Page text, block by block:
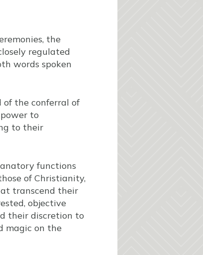
the
regulated
words spoken
of the conferral of
to
to their
functions
of Christianity,
transcend their
objective
their discretion to
magic on the